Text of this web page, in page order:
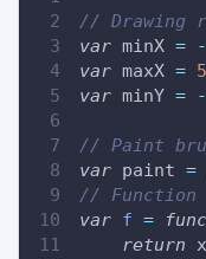
// Drawing
var minX = -
var maxX = 5
var minY = -
// Paint
var paint =
// Function
var f =
return